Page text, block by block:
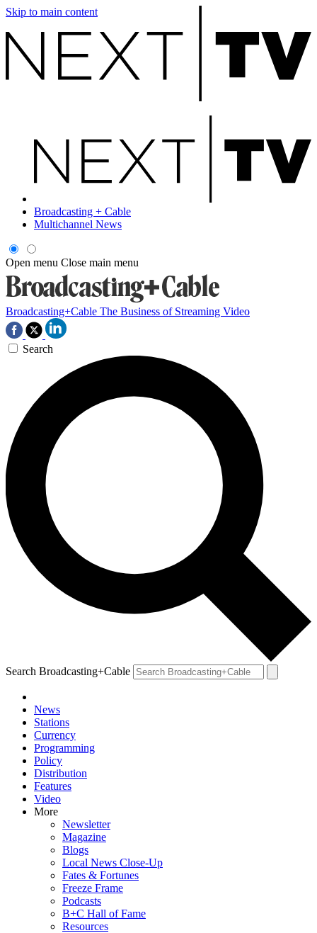
Skip to main content
Broadcasting + Cable
Multichannel News
Open menu Close main menu
Broadcasting+Cable The Business of Streaming Video
Search
Search Broadcasting+Cable
News
Stations
Currency
Programming
Policy
Distribution
Features
Video
More
Newsletter
Magazine
Blogs
Local News Close-Up
Fates & Fortunes
Freeze Frame
Podcasts
B+C Hall of Fame
Resources